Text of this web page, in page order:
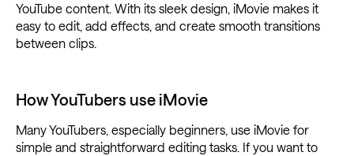
YouTube content. With its sleek design, iMovie makes it
easy to edit, add effects, and create smooth transitions
between clips.
How YouTubers use iMovie
Many YouTubers, especially beginners, use iMovie for
simple and straightforward editing tasks. If you want to